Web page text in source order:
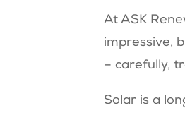
At ASK
impressive,
– carefully,
Solar is a